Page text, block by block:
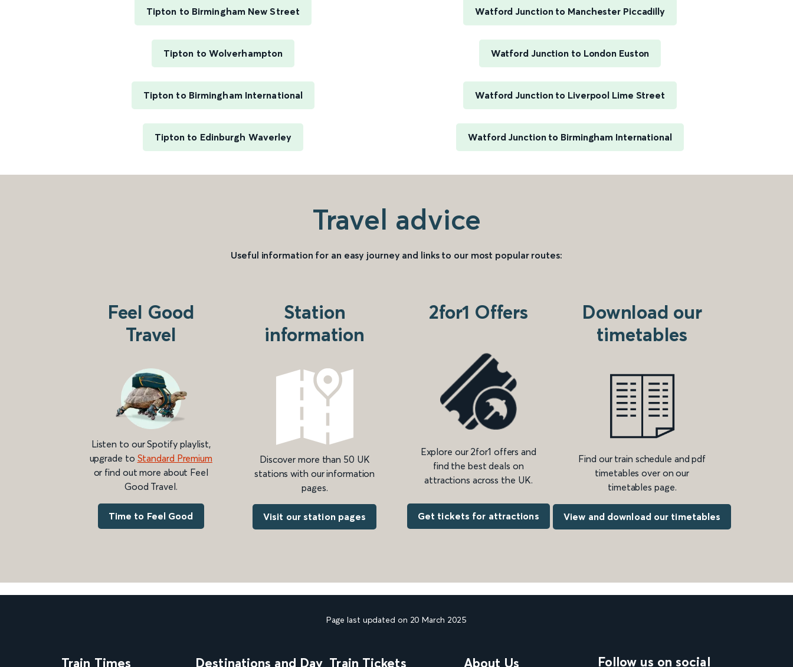
Tipton to Birmingham New Street
Tipton to Wolverhampton
Tipton to Birmingham International
Tipton to Edinburgh Waverley
Watford Junction to Manchester Piccadilly
Watford Junction to London Euston
Watford Junction to Liverpool Lime Street
Watford Junction to Birmingham International
Travel advice
Useful information for an easy journey and links to our most popular routes:
Feel Good
Travel
Listen to our Spotify playlist,
upgrade to Standard Premium
or find out more about Feel
Good Travel.
Time to Feel Good
Station
information
Discover more than 50 UK
stations with our information
pages.
Visit our station pages
2for1 Offers
Explore our 2for1 offers and
find the best deals on
attractions across the UK.
Get tickets for attractions
Download our
timetables
Find our train schedule and pdf
timetables over on our
timetables page.
View and download our timetables
Page last updated on 20 March 2025
Train Times Destinations and Day Train Tickets About Us Follow us on social